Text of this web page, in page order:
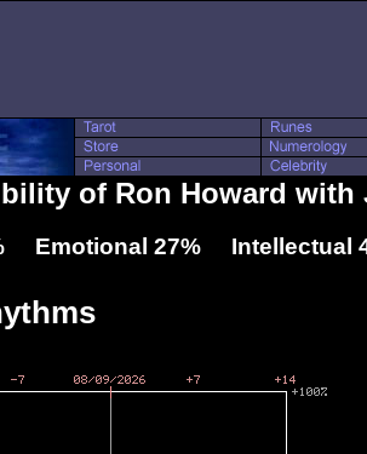
of Ron Howard with
Emotional 27% Intellectual